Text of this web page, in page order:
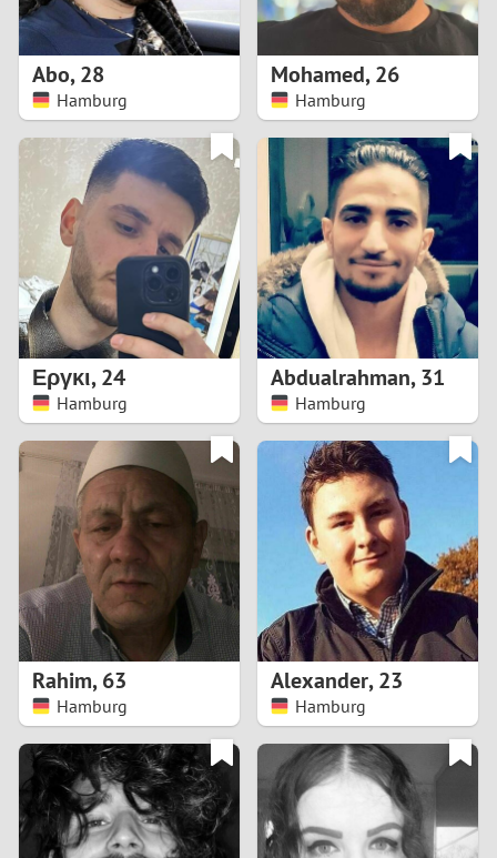
3
5
6
7
8
9
1
3
Abo,28
Hamburg
Mohamed,26
Hamburg
Εργκι,24
Hamburg
Abdualrahman,31
Hamburg
Rahim,63
Hamburg
Alexander,23
Hamburg